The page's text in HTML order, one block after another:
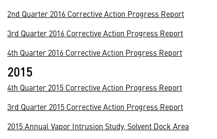
2nd Quarter 2016 Corrective Action Progress Report
3rd Quarter 2016 Corrective Action Progress Report
4th Quarter 2016 Corrective Action Progress Report
2015
4th Quarter 2015 Corrective Action Progress Report
3rd Quarter 2015 Corrective Action Progress Report
2015 Annual Vapor Intrusion Study, Solvent Dock Area